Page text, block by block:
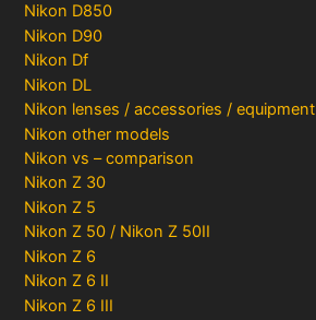
Nikon D850
Nikon D90
Nikon Df
Nikon DL
Nikon lenses / accessories / equipment
Nikon other models
Nikon vs – comparison
Nikon Z 30
Nikon Z 5
Nikon Z 50 / Nikon Z 50II
Nikon Z 6
Nikon Z 6 II
Nikon Z 6 III